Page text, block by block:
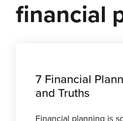
financial
7 Financial
and Truths
Financial planning is